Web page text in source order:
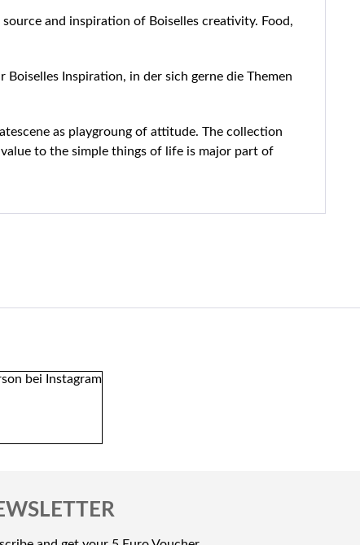
and inspiration of Boiselles creativity. Food,
Inspiration, in der sich gerne die Themen
as playgroung of attitude. The collection
to the simple things of life is major part of